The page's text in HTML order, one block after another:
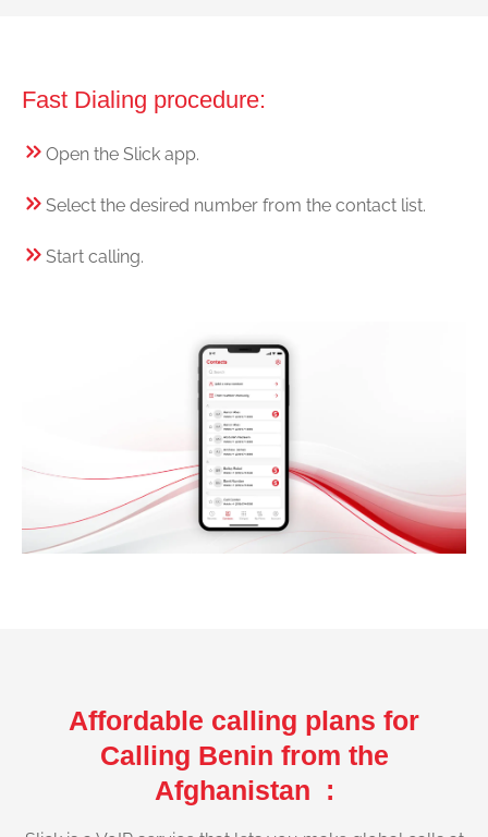
Fast Dialing procedure:
Open the Slick app.
Select the desired number from the contact list.
Start calling.
Affordable calling plans for
Calling Benin from the
Afghanistan :